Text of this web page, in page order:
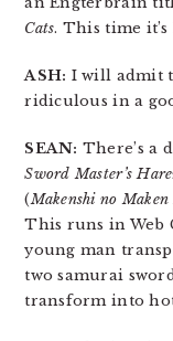
Cats. This time it’s
ASH: I will admit
ridiculous in a
SEAN: There’s a
Sword Master’s
(Makenshi no
This runs in Web
young man
two samurai
transform into